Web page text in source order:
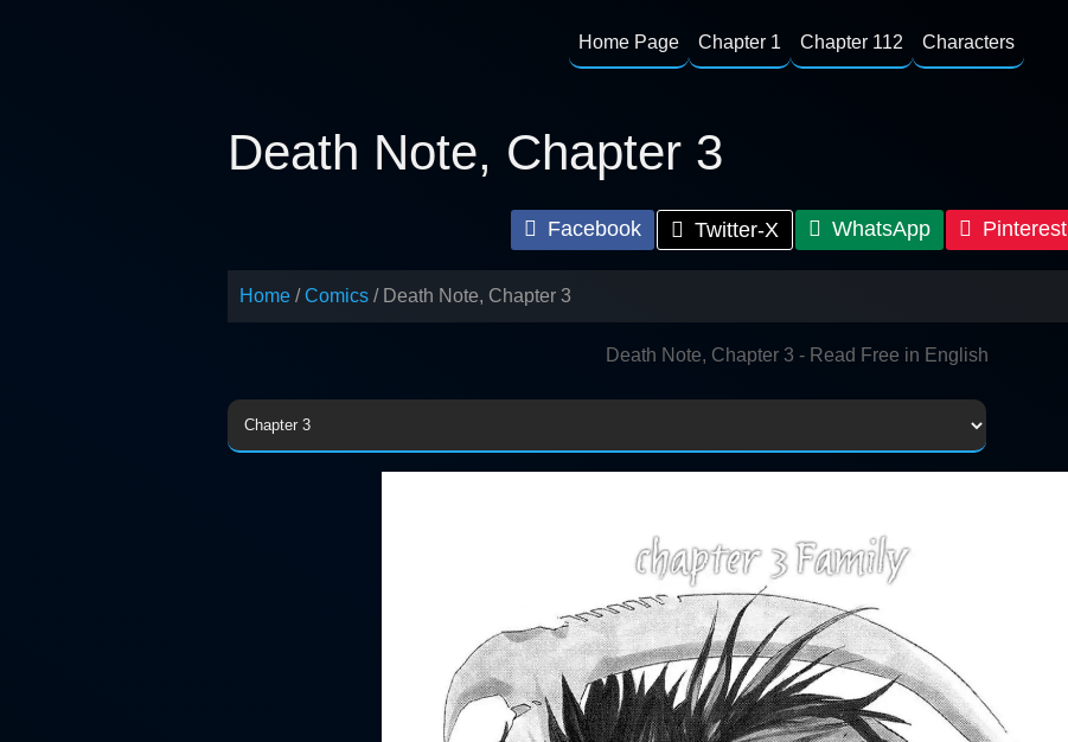
Home Page Chapter 1 Chapter 112 Characters
Death Note, Chapter 3
Facebook Twitter-X WhatsApp Pinterest
Home Comics Death Note, Chapter 3
Death Note, Chapter 3 - Read Free in English